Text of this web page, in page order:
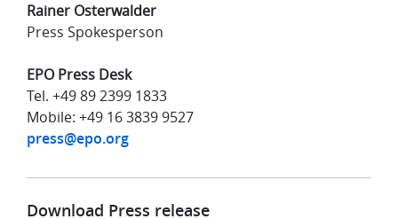
Rainer Osterwalder
Press Spokesperson
EPO Press Desk
Tel. +49 89 2399 1833
Mobile: +49 16 3839 9527
press@epo.org
Download Press release